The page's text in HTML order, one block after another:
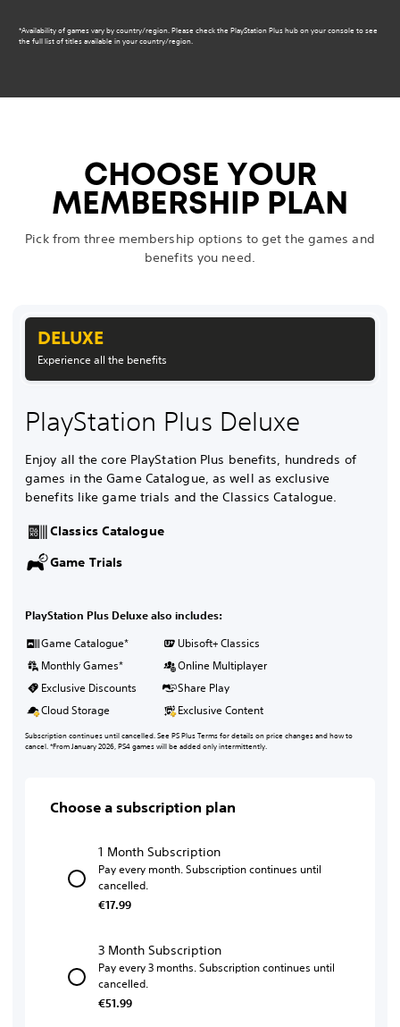
*Availability of games vary by country/region. Please check the PlayStation Plus hub on your console to see
the full list of titles available in your country/region.
CHOOSE YOUR
MEMBERSHIP PLAN
Pick from three membership options to get the games and
benefits you need.
DELUXE
Experience all the benefits
PlayStation Plus Deluxe
Enjoy all the core PlayStation Plus benefits, hundreds of
games in the Game Catalogue, as well as exclusive
benefits like game trials and the Classics Catalogue.
Classics Catalogue
Game Trials
PlayStation Plus Deluxe also includes:
Game Catalogue*
Ubisoft+ Classics
Monthly Games*
Online Multiplayer
Exclusive Discounts
Share Play
Cloud Storage
Exclusive Content
Subscription continues until cancelled. See PS Plus Terms for details on price changes and how to
cancel. *From January 2026, PS4 games will be added only intermittently.
Choose a subscription plan
1 Month Subscription
Pay every month. Subscription continues until
cancelled.
€17.99
3 Month Subscription
Pay every 3 months. Subscription continues until
cancelled.
€51.99